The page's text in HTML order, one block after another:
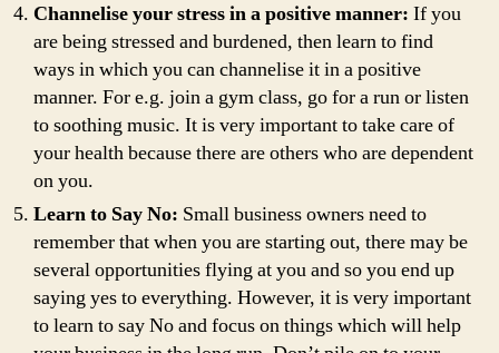
Channelise your stress in a positive manner: If you
are being stressed and burdened, then learn to find
ways in which you can channelise it in a positive
manner. For e.g. join a gym class, go for a run or listen
to soothing music. It is very important to take care of
your health because there are others who are dependent
on you.
Learn to Say No: Small business owners need to
remember that when you are starting out, there may be
several opportunities flying at you and so you end up
saying yes to everything. However, it is very important
to learn to say No and focus on things which will help